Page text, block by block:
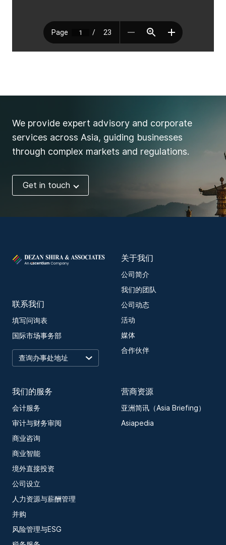
We provide expert advisory and corporate
services across Asia, guiding businesses
through complex markets and regulations.
Get in touch
联系我们
填写问询表
国际市场事务部
关于我们
公司简介
我们的团队
公司动态
活动
媒体
合作伙伴
我们的服务
会计服务
审计与财务审阅
商业咨询
商业智能
境外直接投资
公司设立
人力资源与薪酬管理
并购
风险管理与ESG
营商资源
亚洲简讯（Asia Briefing）
Asiapedia